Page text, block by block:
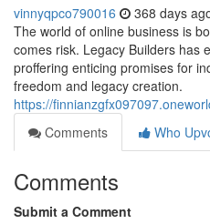
vinnyqpco790016 368 days
The world of online business is
comes risk. Legacy Builders has
proffering enticing promises for
freedom and legacy creation.
https://
Comments
Who
Comments
Submit a Comment